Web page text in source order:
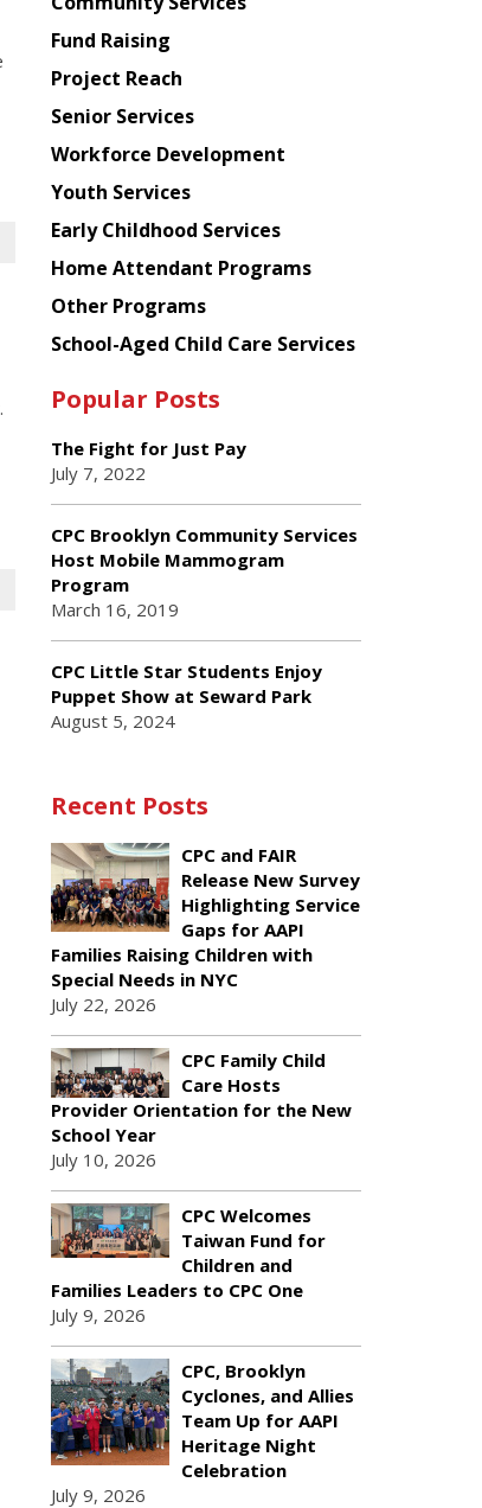
American
Planning
Council
Fund Raising
Project Reach
Senior Services
Workforce Development
Youth Services
Early Childhood Services
Home Attendant Programs
Other Programs
School-Aged Child Care Services
Popular Posts
The Fight for Just Pay
July 7, 2022
CPC Brooklyn Community Services
Host Mobile Mammogram
Program
March 16, 2019
CPC Little Star Students Enjoy
Puppet Show at Seward Park
August 5, 2024
Recent Posts
CPC and FAIR
Release New Survey
Highlighting Service
Gaps for AAPI
Families Raising Children with
Special Needs in NYC
July 22, 2026
CPC Family Child
Care Hosts
Provider Orientation for the New
School Year
July 10, 2026
CPC Welcomes
Taiwan Fund for
Children and
Families Leaders to CPC One
July 9, 2026
CPC, Brooklyn
Cyclones, and Allies
Team Up for AAPI
Heritage Night
Celebration
July 9, 2026